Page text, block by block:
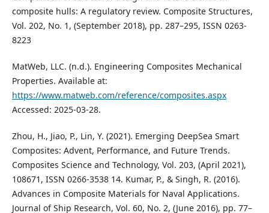
composite hulls: A regulatory review. Composite Structures,
Vol. 202, No. 1, (September 2018), pp. 287–295, ISSN 0263-
8223
MatWeb, LLC. (n.d.). Engineering Composites Mechanical
Properties. Available at:
https://www.matweb.com/reference/composites.aspx
Accessed: 2025-03-28.
Zhou, H., Jiao, P., Lin, Y. (2021). Emerging DeepSea Smart
Composites: Advent, Performance, and Future Trends.
Composites Science and Technology, Vol. 203, (April 2021),
108671, ISSN 0266-3538 14. Kumar, P., & Singh, R. (2016).
Advances in Composite Materials for Naval Applications.
Journal of Ship Research, Vol. 60, No. 2, (June 2016), pp. 77–